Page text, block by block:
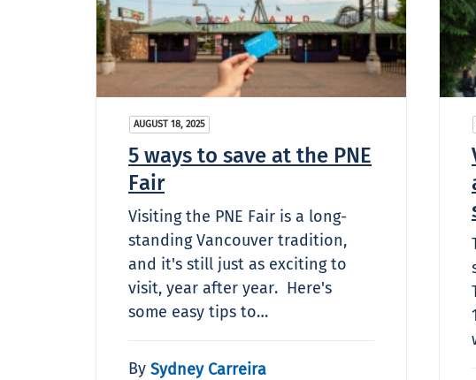
AUGUST 18, 2025
5 ways to save at the PNE
Fair
Visiting the PNE Fair is a long-
standing Vancouver tradition,
and it's still just as exciting to
visit, year after year. Here's
some easy tips to…
By Sydney Carreira